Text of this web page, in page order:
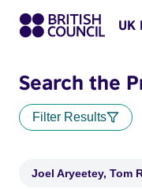
UK
Search the
Filter Results
Joel Aryeetey, Tom